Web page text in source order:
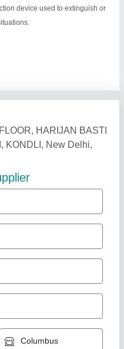
device used to extinguish or
Show More
m